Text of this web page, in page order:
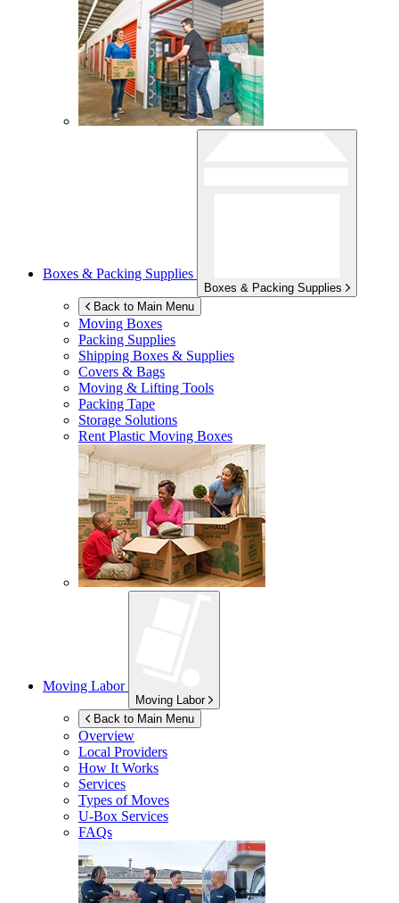
Boxes & Packing Supplies
Boxes & Packing Supplies
Back to Main Menu
Moving Boxes
Packing Supplies
Shipping Boxes & Supplies
Covers & Bags
Moving & Lifting Tools
Packing Tape
Storage Solutions
Rent Plastic Moving Boxes
Moving Labor
Moving Labor
Back to Main Menu
Overview
Local Providers
How It Works
Services
Types of Moves
U-Box Services
FAQs